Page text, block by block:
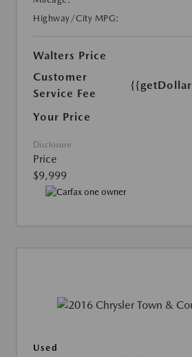
Highway/City MPG:
Walters Price
Customer
Service Fee
Your Price
Disclosure
Price
$9,999
Used